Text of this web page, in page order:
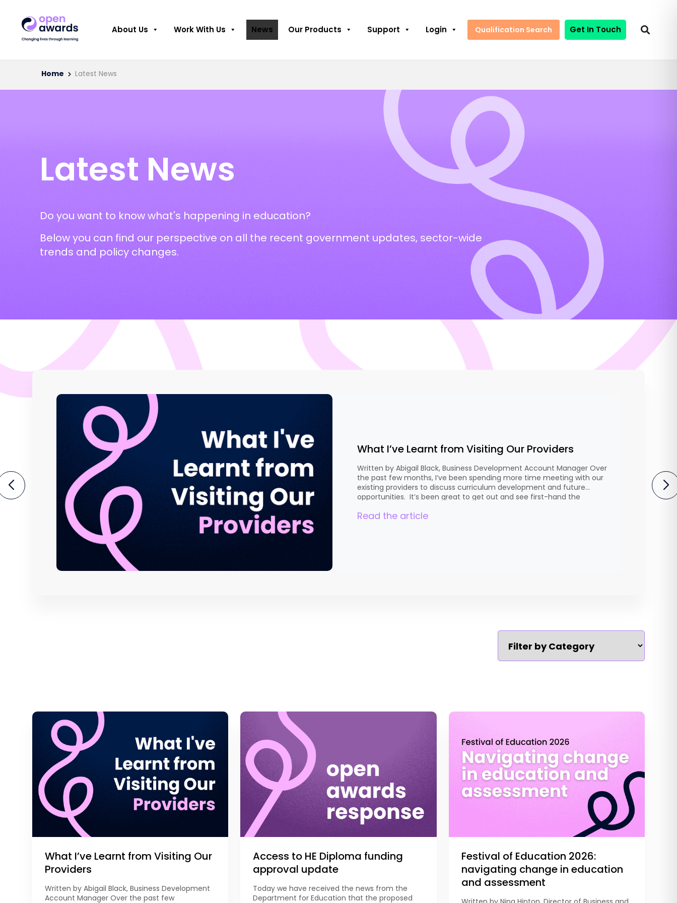
About Us Work With Us News Our Products Support Login Qualification Search Get In Touch
Home Latest News
Latest News
Do you want to know what's happening in education?
Below you can find our perspective on all the recent government updates, sector-wide
trends and policy changes.
What I’ve Learnt from Visiting Our Providers
Written by Abigail Black, Business Development Account Manager Over
the past few months, I’ve been spending more time meeting with our
existing providers to discuss curriculum development and future
opportunities. It’s been great to get out and see first-hand the
and explore where there may be opportunities for growth. Every
Read the article
What I’ve Learnt from Visiting Our
Providers
Written by Abigail Black, Business Development
Account Manager Over the past few
Access to HE Diploma funding
approval update
Today we have received the news from the
Department for Education that the proposed
Festival of Education 2026:
navigating change in education
and assessment